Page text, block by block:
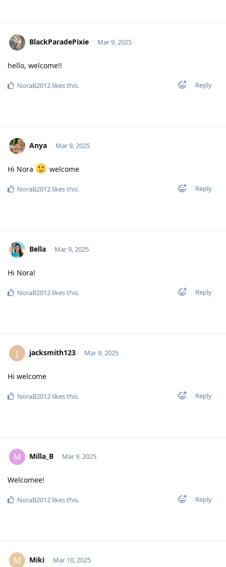
BlackParadePixie Mar 9, 2025
hello, welcome!!
Reply
NoraB2012 likes this.
Anya Mar 9, 2025
Hi Nora welcome
Reply
NoraB2012 likes this.
Bella Mar 9, 2025
Hi Nora!
Reply
NoraB2012 likes this.
J jacksmith123 Mar 9, 2025
Hi welcome
Reply
NoraB2012 likes this.
M Milla_B Mar 9, 2025
Welcomee!
Reply
NoraB2012 likes this.
M Miki Mar 10, 2025